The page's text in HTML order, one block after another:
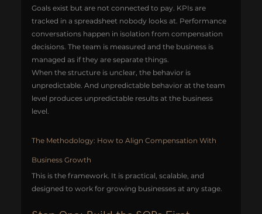
Goals exist but are not connected to pay. KPIs are
tracked in a spreadsheet nobody looks at. Performance
conversations happen in isolation from compensation
decisions. The team is measured and the business is
managed as if they are separate things.
When the structure is unclear, the behavior is
unpredictable. And unpredictable behavior at the team
level produces unpredictable results at the business
level.
The Methodology: How to Align Compensation With
Business Growth
This is the framework. It is practical, scalable, and
designed to work for growing businesses at any stage.